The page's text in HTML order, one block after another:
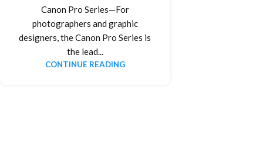
Canon Pro Series—For
photographers and graphic
designers, the Canon Pro Series is
the lead...
CONTINUE READING